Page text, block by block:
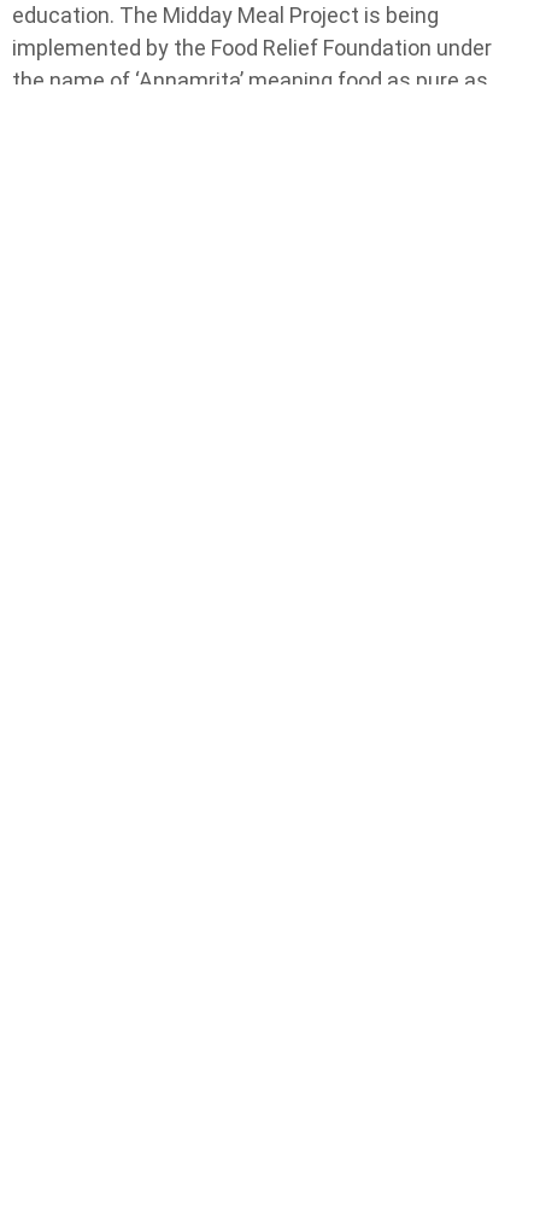
education. The Midday Meal Project is being
implemented by the Food Relief Foundation under
the name of ‘Annamrita’ meaning food as pure as